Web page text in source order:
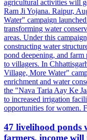
47 livelihood ponds
farmers, income will